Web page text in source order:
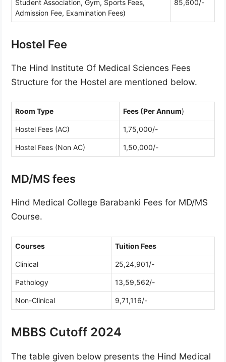
Student Association, Gym, Sports Fees,
Admission Fee, Examination Fees)
85,600/-
Hostel Fee
The Hind Institute Of Medical Sciences Fees
Structure for the Hostel are mentioned below.
Room Type Fees (Per Annum)
Hostel Fees (AC) 1,75,000/-
Hostel Fees (Non AC) 1,50,000/-
MD/MS fees
Hind Medical College Barabanki Fees for MD/MS
Course.
Courses Tuition Fees
Clinical 25,24,901/-
Pathology 13,59,562/-
Non-Clinical 9,71,116/-
MBBS Cutoff 2024
The table given below presents the Hind Medical